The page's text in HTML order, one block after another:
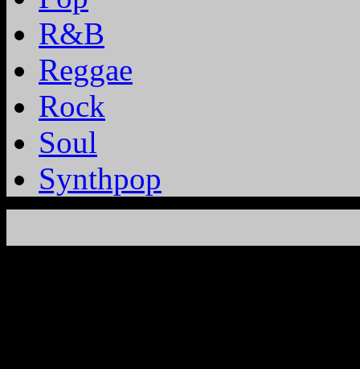
R&B
Reggae
Rock
Soul
Synthpop